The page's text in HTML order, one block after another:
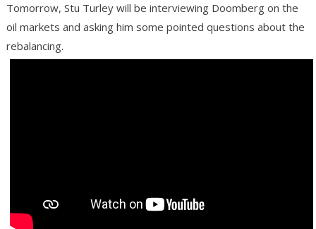
Tomorrow, Stu Turley will be interviewing Doomberg on the
oil markets and asking him some pointed questions about the
rebalancing.